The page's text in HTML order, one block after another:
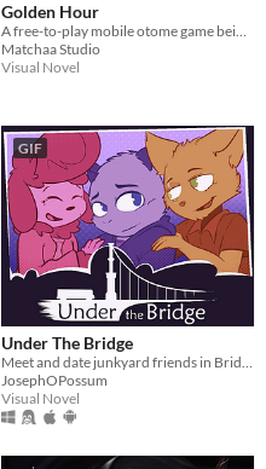
Golden Hour
A free-to-play mobile otome game being developed by indie game group Matchaa Studio.
Matchaa Studio
Visual Novel
GIF
Under The Bridge
JosephOPossum
Visual Novel